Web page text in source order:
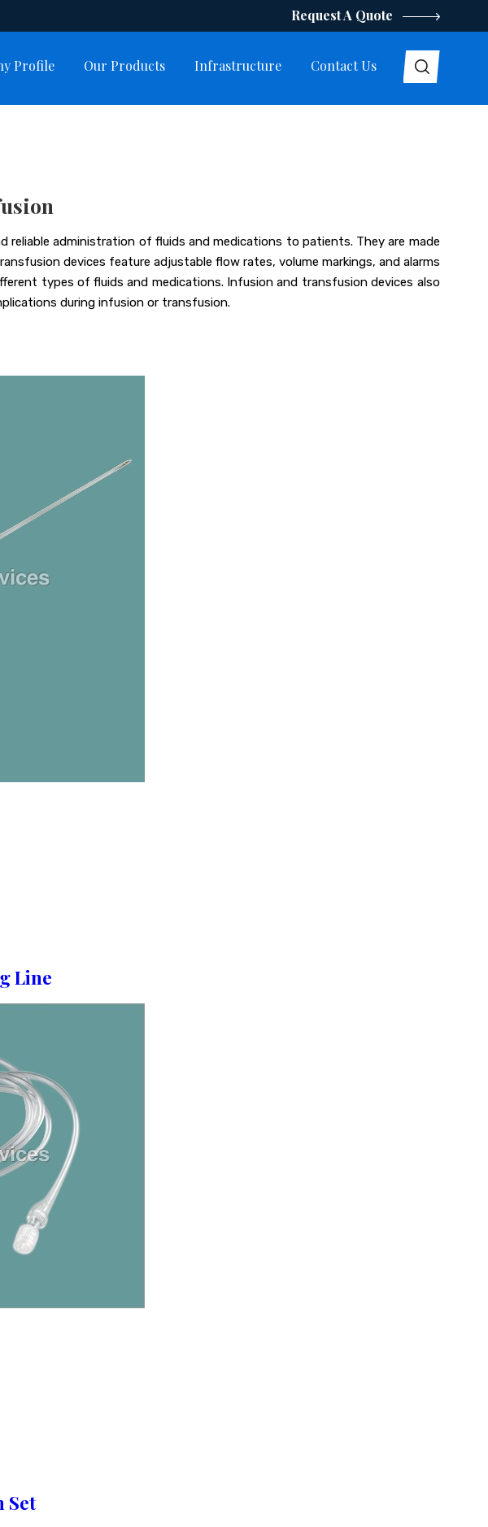
Request A Quote
Profile Our Products Infrastructure Contact Us
reliable administration of fluids and medications to patients. They are made
devices feature adjustable flow rates, volume markings, and alarms
types of fluids and medications. Infusion and transfusion devices also
during infusion or transfusion.
Line
Set